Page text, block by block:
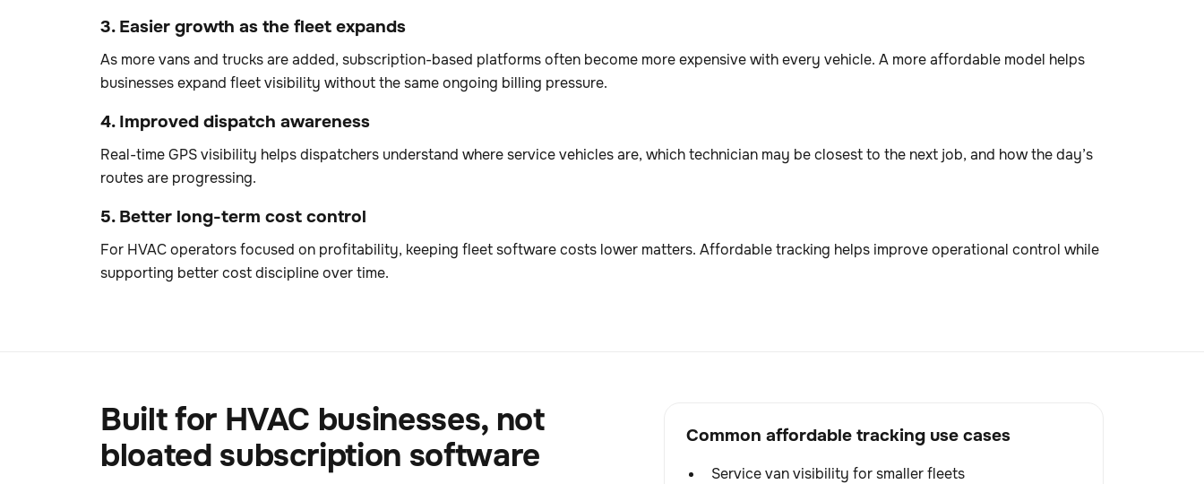
3. Easier growth as the fleet expands
As more vans and trucks are added, subscription-based platforms often become more expensive with every vehicle. A more affordable model helps
businesses expand fleet visibility without the same ongoing billing pressure.
4. Improved dispatch awareness
Real-time GPS visibility helps dispatchers understand where service vehicles are, which technician may be closest to the next job, and how the day’s
routes are progressing.
5. Better long-term cost control
For HVAC operators focused on profitability, keeping fleet software costs lower matters. Affordable tracking helps improve operational control while
supporting better cost discipline over time.
Built for HVAC businesses, not
bloated subscription software
Common affordable tracking use cases
Service van visibility for smaller fleets